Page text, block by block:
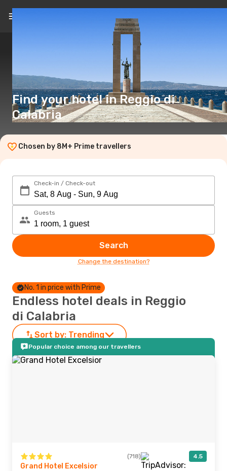
Find your hotel in Reggio di
Calabria
Chosen by 8M+ Prime travellers
Check-in / Check-out
Guests
Search
Change the destination?
No. 1 in price with Prime
Endless hotel deals in Reggio
di Calabria
Sort by: Trending
Popular choice among our travellers
(718) 4.5
Grand Hotel Excelsior